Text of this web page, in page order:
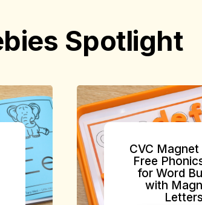
Spotlight
CVC
Free
for Word
with
Letters